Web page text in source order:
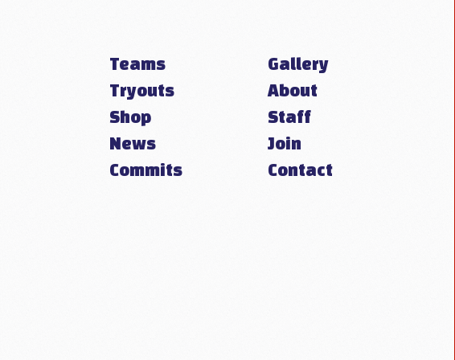
Teams
Tryouts
Shop
News
Commits
Gallery
About
Staff
Join
Contact